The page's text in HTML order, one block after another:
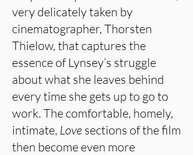
very delicately taken by
cinematographer, Thorsten
Thielow, that captures the
essence of Lynsey’s struggle
about what she leaves behind
every time she gets up to go to
work. The comfortable, homely,
intimate, Love sections of the film
then become even more